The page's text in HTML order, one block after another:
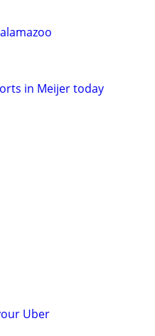
in Meijer today
Uber